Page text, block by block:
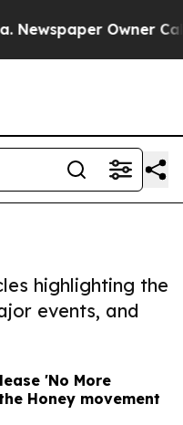
Owner Calls
highlighting the
events, and
'No More
Honey movement